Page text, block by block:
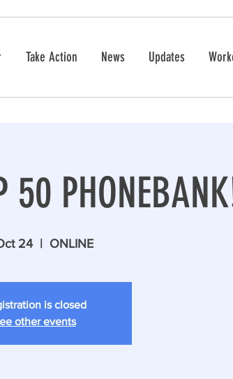
Take Action News Updates
50
24
  |
ONLINE
is closed
other events